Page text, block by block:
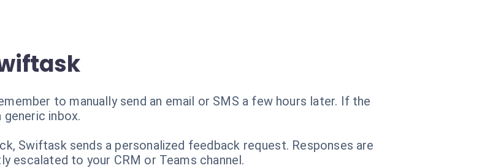
to manually send an email or SMS a few hours later. If the
inbox.
Swiftask sends a personalized feedback request. Responses are
escalated to your CRM or Teams channel.